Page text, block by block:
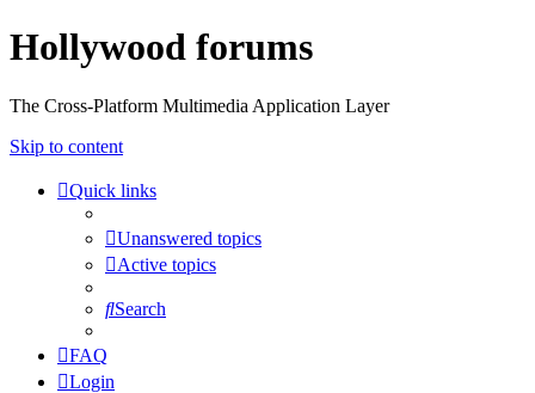
Hollywood forums
The Cross-Platform Multimedia Application Layer
Skip to content
Quick links
Unanswered topics
Active topics
Search
FAQ
Login